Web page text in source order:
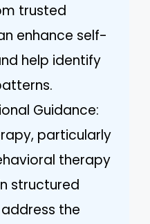
trusted
enhance self-
help identify
Guidance:
particularly
therapy
structured
the